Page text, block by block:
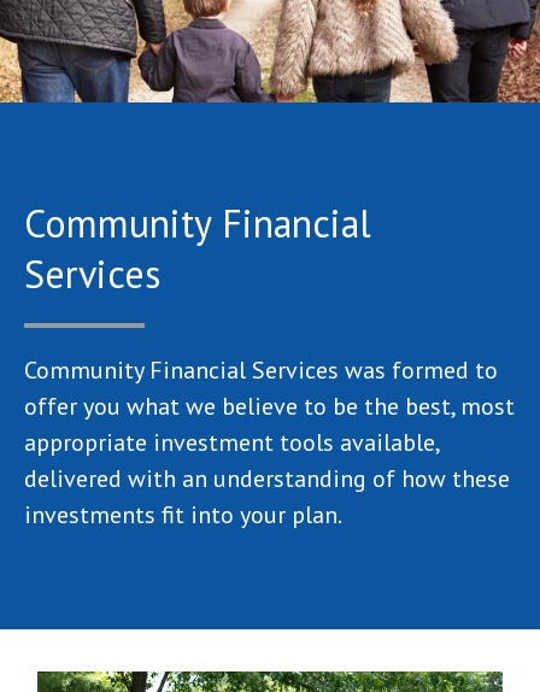
Community Financial
Services
Community Financial Services was formed to
offer you what we believe to be the best, most
appropriate investment tools available,
delivered with an understanding of how these
investments fit into your plan.